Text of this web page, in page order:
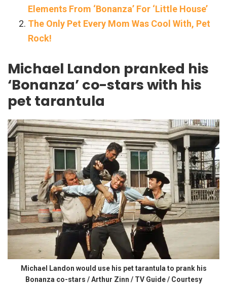
Elements From ‘Bonanza’ For ‘Little House’
The Only Pet Every Mom Was Cool With, Pet
Rock!
Michael Landon pranked his
‘Bonanza’ co-stars with his
pet tarantula
Michael Landon would use his pet tarantula to prank his
Bonanza co-stars / Arthur Zinn / TV Guide / Courtesy